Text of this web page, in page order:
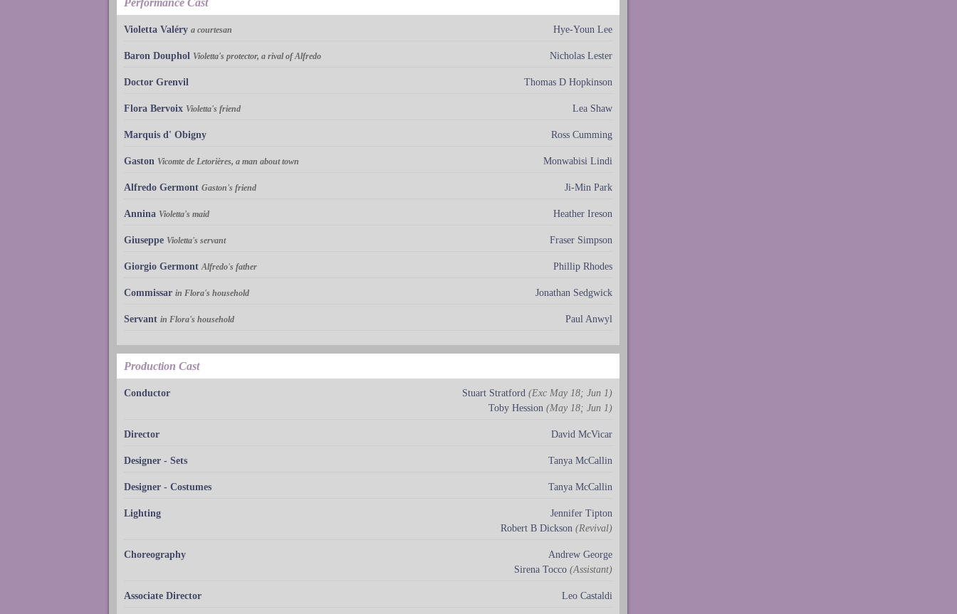
Performance Cast
Violetta Valéry a courtesan Hye-Youn Lee
Baron Douphol Violetta's protector, a rival of Alfredo Nicholas Lester
Doctor Grenvil Thomas D Hopkinson
Flora Bervoix Violetta's friend Lea Shaw
Marquis d' Obigny Ross Cumming
Gaston Vicomte de Letorières, a man about town Monwabisi Lindi
Alfredo Germont Gaston's friend Ji-Min Park
Annina Violetta's maid Heather Ireson
Giuseppe Violetta's servant Fraser Simpson
Giorgio Germont Alfredo's father Phillip Rhodes
Commissar in Flora's household Jonathan Sedgwick
Servant in Flora's household Paul Anwyl
Production Cast
Conductor Stuart Stratford (Exc May 18; Jun 1)
Toby Hession (May 18; Jun 1)
Director David McVicar
Designer - Sets Tanya McCallin
Designer - Costumes Tanya McCallin
Lighting
Jennifer Tipton
Robert B Dickson (Revival)
Choreography
Andrew George
Sirena Tocco (Assistant)
Associate Director Leo Castaldi